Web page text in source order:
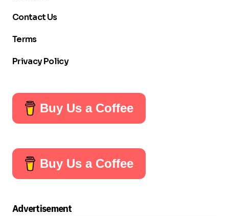
Contact Us
Terms
Privacy Policy
Buy Us a Coffee
Buy Us a Coffee
Advertisement